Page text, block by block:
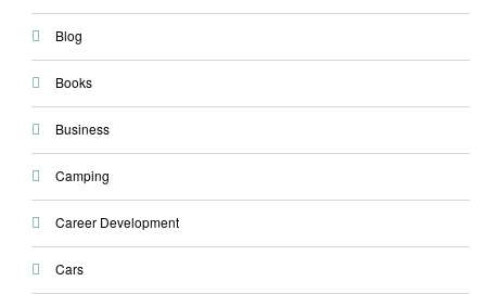
Blog
Books
Business
Camping
Career Development
Cars